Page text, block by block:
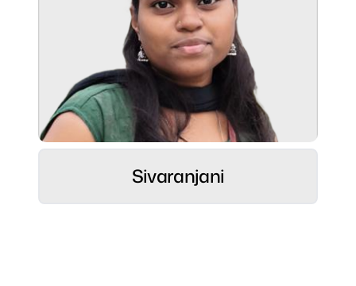
Role:
Strategic Connector ⚡
Crafts, Cooking & Fitness Pursuit
Sivaranjani